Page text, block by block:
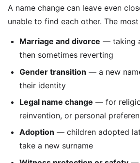
A name change can leave even
unable to find each other. The
Marriage and divorce — taking
then sometimes reverting
Gender transition — a new
their identity
Legal name change — for
reinvention, or personal
Adoption — children adopted
take a new surname